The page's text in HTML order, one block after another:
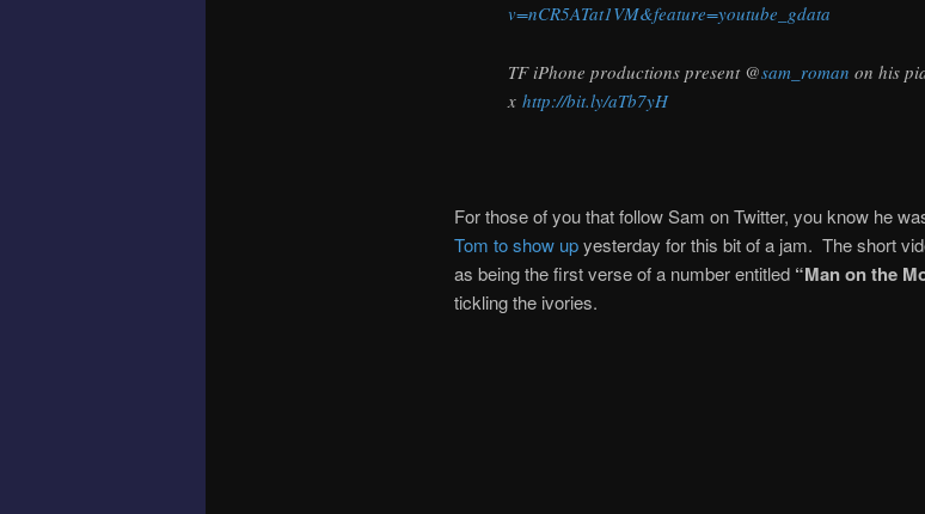
v=nCR5ATat1VM&feature=youtube_gdata
TF iPhone productions present @sam_roman on his
x http://bit.ly/aTb7yH
For those of you that follow Sam on Twitter, you know he
Tom to show upyesterday for this bit of a jam. The short
as being the first verse of a number entitled “Man on the
tickling the ivories.